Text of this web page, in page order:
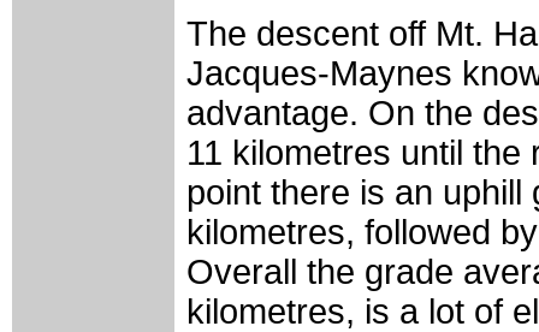
The descent off Mt.
Jacques-Maynes
advantage. On the
11 kilometres until
point there is an
kilometres, followed
Overall the grade
kilometres, is a lot of